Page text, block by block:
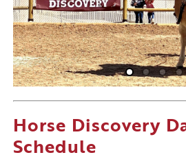
Horse Discovery
Schedule